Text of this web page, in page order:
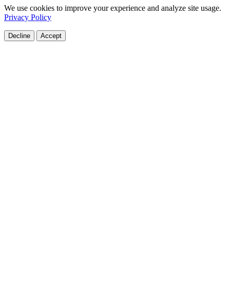
We use cookies to improve your experience and analyze site usage.
Privacy Policy
Decline Accept